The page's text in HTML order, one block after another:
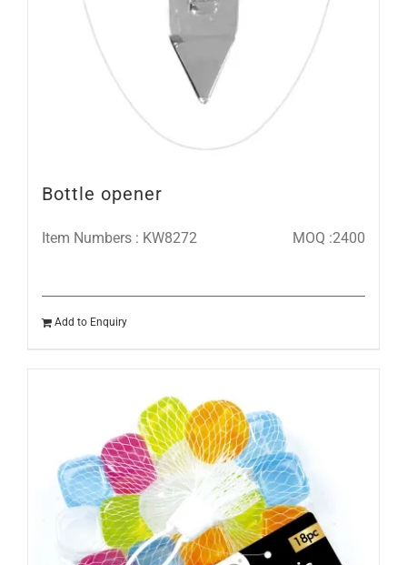
Bottle opener
Item Numbers : KW8272 MOQ :2400
Add to Enquiry